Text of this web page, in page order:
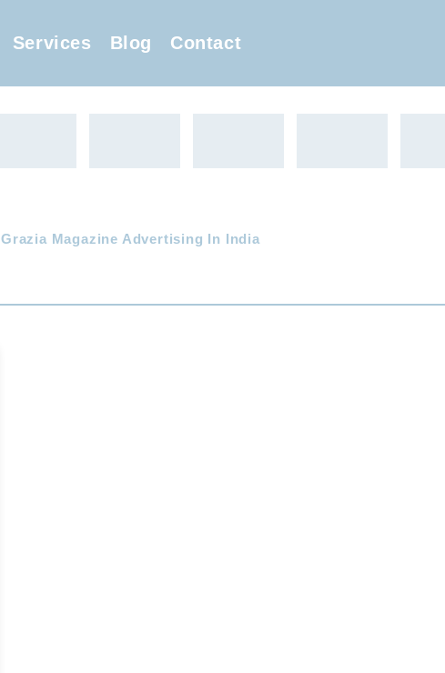
Services Blog Contact
Grazia Magazine Advertising In India